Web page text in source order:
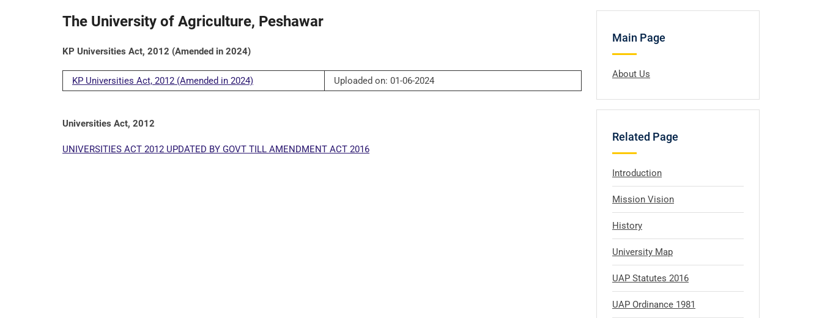
The University of Agriculture, Peshawar
KP Universities Act, 2012 (Amended in 2024)
KP Universities Act, 2012 (Amended in 2024) Uploaded on: 01-06-2024
Universities Act, 2012
UNIVERSITIES ACT 2012 UPDATED BY GOVT TILL AMENDMENT ACT 2016
Main Page
About Us
Related Page
Introduction
Mission Vision
History
University Map
UAP Statutes 2016
UAP Ordinance 1981